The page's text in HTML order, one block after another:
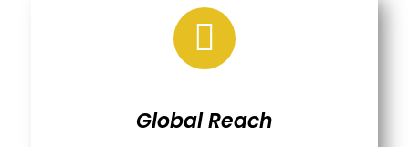
Global Reach